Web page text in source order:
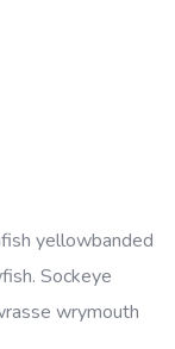
yellowbanded
Sockeye
wrymouth